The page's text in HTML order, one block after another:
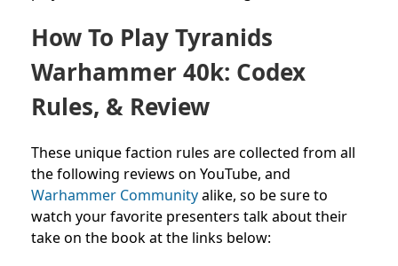
How To Play Tyranids
Warhammer 40k: Codex
Rules, & Review
These unique faction rules are collected from all
the following reviews on YouTube, and
Warhammer Communityalike, so be sure to
watch your favorite presenters talk about their
take on the book at the links below: